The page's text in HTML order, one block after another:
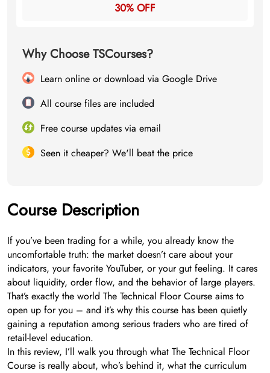
30% OFF
Why Choose TSCourses?
Learn online or download via Google Drive
All course files are included
Free course updates via email
Seen it cheaper? We'll beat the price
Course Description
If you’ve been trading for a while, you already know the
uncomfortable truth: the market doesn’t care about your
indicators, your favorite YouTuber, or your gut feeling. It cares
about liquidity, order flow, and the behavior of large players.
That’s exactly the world The Technical Floor Course aims to
open up for you – and it’s why this course has been quietly
gaining a reputation among serious traders who are tired of
retail-level education.
In this review, I’ll walk you through what The Technical Floor
Course is really about, who’s behind it, what the curriculum